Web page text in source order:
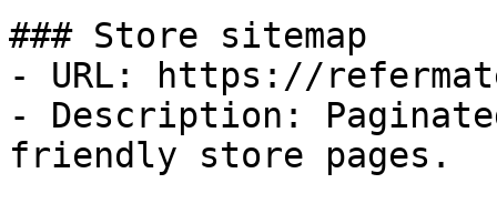
### Store sitemap
- URL: https://
- Description:
friendly store pages.